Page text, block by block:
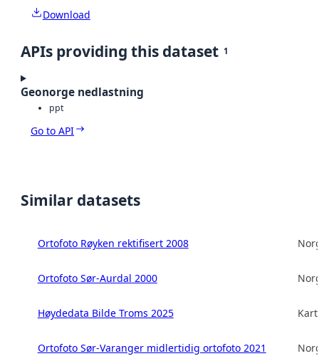
Download
APIs providing this dataset 1
Geonorge nedlastning
ppt
Go to API
Similar datasets
Ortofoto Røyken rektifisert 2008
Ortofoto Sør-Aurdal 2000
Høydedata Bilde Troms 2025
Ortofoto Sør-Varanger midlertidig ortofoto 2021